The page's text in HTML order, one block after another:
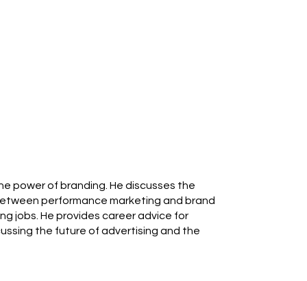
power of branding. He discusses the
performance marketing and brand
jobs. He provides career advice for
the future of advertising and the